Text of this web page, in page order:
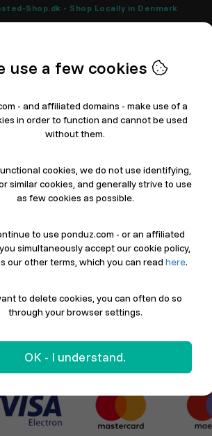
Shop.dk - Shop Locally in Denmark
Electronics Appliances & White Goods
Department
use a few cookies
- and affiliated domains - make use of a
in order to function and cannot be used
without them.
cookies, we do not use identifying,
similar cookies, and generally strive to use
as few cookies as possible.
to use ponduz.com - or an affiliated
simultaneously accept our cookie policy,
our other terms, which you can read here.
to delete cookies, you can often do so
through your browser settings.
OK - I understand.